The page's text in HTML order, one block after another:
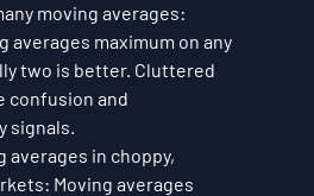
moving averages:
averages maximum on any
two is better. Cluttered
confusion and
signals.
averages in choppy,
Moving averages